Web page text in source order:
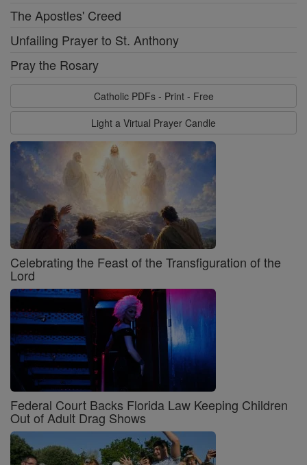
The Apostles' Creed
Unfailing Prayer to St. Anthony
Pray the Rosary
Catholic PDFs - Print - Free
Light a Virtual Prayer Candle
Celebrating the Feast of the Transfiguration of the
Lord
Federal Court Backs Florida Law Keeping Children
Out of Adult Drag Shows